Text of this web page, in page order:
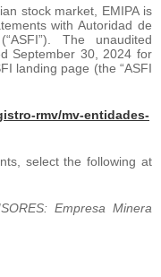
stock market, EMIPA is
with Autoridad de
The unaudited
September 30, 2024 for
landing page (the “ASFI
rmv/mv-entidades-
select the following at
Empresa Minera